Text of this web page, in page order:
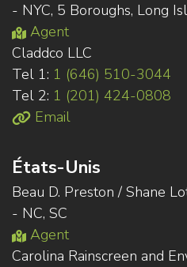
- NYC, 5 Boroughs, Long
Agent
Claddco LLC
Tel 1: 1 (646) 510-3044
Tel 2: 1 (201) 424-0808
Email
États-Unis
Beau D. Preston / Shane
- NC, SC
Agent
Carolina Rainscreen and